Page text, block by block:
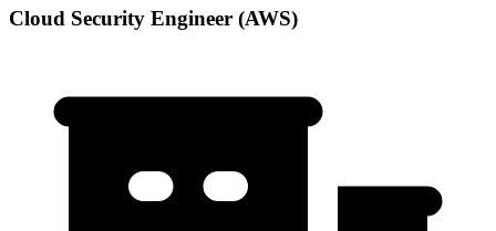
Cloud Security Engineer (AWS)